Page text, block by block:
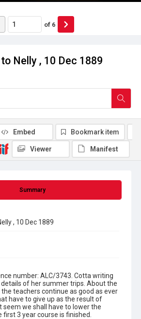
Nelly , 10 Dec 1889
of 6
Summary
, 10 Dec 1889
number: ALC/3743. Cotta writing
of her summer trips. About the
teachers continue as good as ever
have to give up as the result of
seem we shall have to lower the
3 year course is finished.
Embed Bookmark item
Viewer Manifest